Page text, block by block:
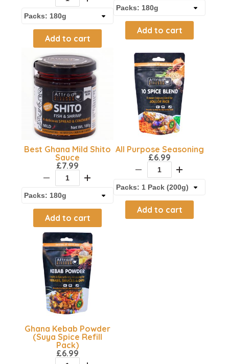
Add to cart
Add to cart
Best Ghana Mild Shito
Sauce
£7.99
Add to cart
All Purpose Seasoning
£6.99
Add to cart
Ghana Kebab Powder
(Suya Spice Refill
Pack)
£6.99